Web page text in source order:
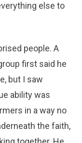
else to
people. A
first said he
but I saw
ability was
in a way no
the faith,